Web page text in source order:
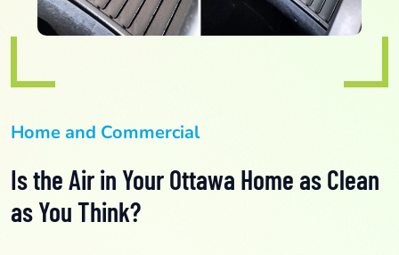
Home and Commercial
Is the Air in Your Ottawa Home as Clean
as You Think?